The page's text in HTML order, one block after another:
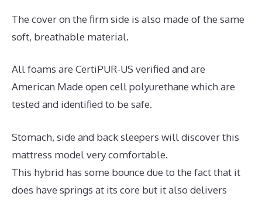
The cover on the firm side is also made of the same
soft, breathable material.
All foams are CertiPUR-US verified and are
American Made open cell polyurethane which are
tested and identified to be safe.
Stomach, side and back sleepers will discover this
mattress model very comfortable.
This hybrid has some bounce due to the fact that it
does have springs at its core but it also delivers